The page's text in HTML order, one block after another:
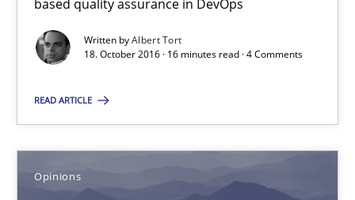
based quality assurance in DevOps
Written byAlbert Tort
18. October 2016 · 16 minutes read · 4 Comments
READ ARTICLE
Opinions
3 minutes